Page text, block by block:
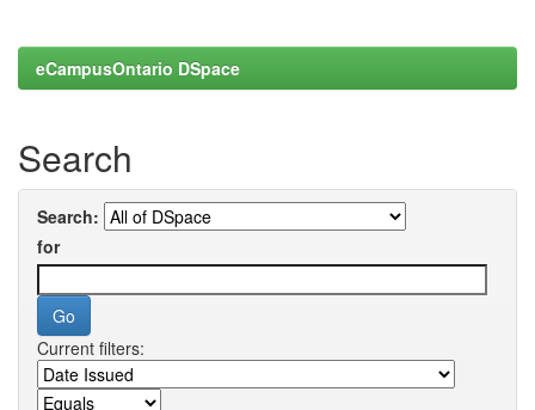
eCampusOntario DSpace
Search
Search:
for
Current filters: